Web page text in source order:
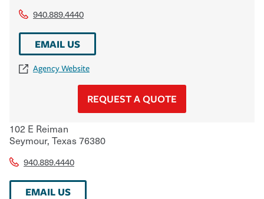
940.889.4440
EMAIL US
Agency Website
REQUEST A QUOTE
102 E Reiman
Seymour, Texas76380
940.889.4440
EMAIL US